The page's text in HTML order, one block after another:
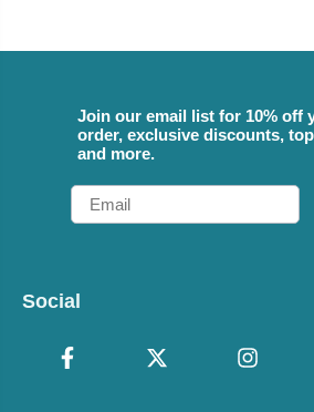
Join our email list for 10% off
order, exclusive discounts,
and more.
Email
Social